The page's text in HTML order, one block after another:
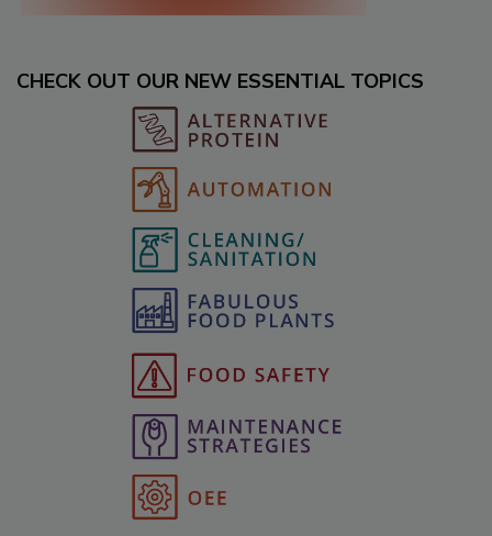
CHECK OUT OUR NEW ESSENTIAL TOPICS